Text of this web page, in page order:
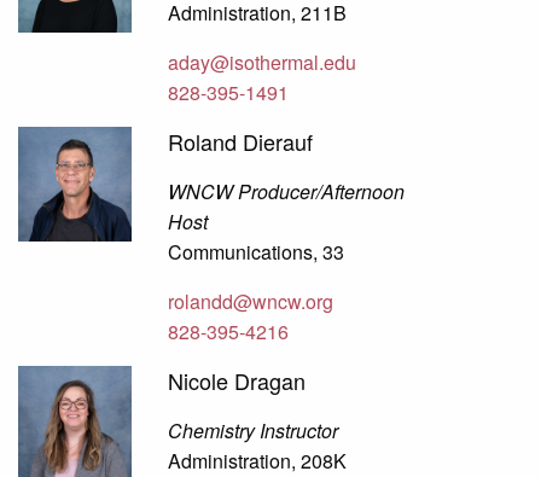
Administration, 211B
aday@isothermal.edu
828-395-1491
Roland Dierauf
WNCW Producer/Afternoon
Host
Communications, 33
rolandd@wncw.org
828-395-4216
Nicole Dragan
Chemistry Instructor
Administration, 208K